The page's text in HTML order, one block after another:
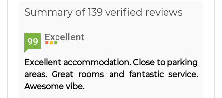
Summary of 139 verified reviews
99 Excellent
Excellent accommodation. Close to parking
areas. Great rooms and fantastic service.
Awesome vibe.